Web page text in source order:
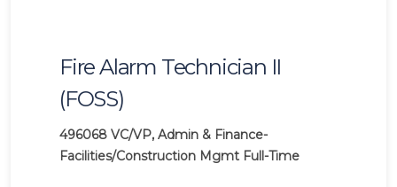
Fire Alarm Technician II
(FOSS)
496068 VC/VP, Admin & Finance-
Facilities/Construction Mgmt Full-Time